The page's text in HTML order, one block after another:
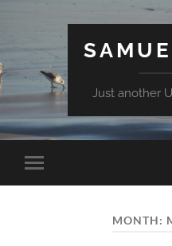
Just another
Toggle
mobile
MONTH: